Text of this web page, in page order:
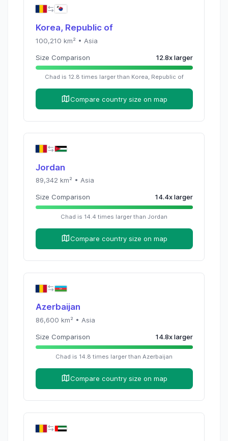
Korea, Republic of
100,210 km² • Asia
Size Comparison 12.8xlarger
Chad is 12.8 times larger than Korea, Republic of
Compare country size on map
Jordan
89,342 km² • Asia
Size Comparison 14.4xlarger
Chad is 14.4 times larger than Jordan
Compare country size on map
Azerbaijan
86,600 km² • Asia
Size Comparison 14.8xlarger
Chad is 14.8 times larger than Azerbaijan
Compare country size on map